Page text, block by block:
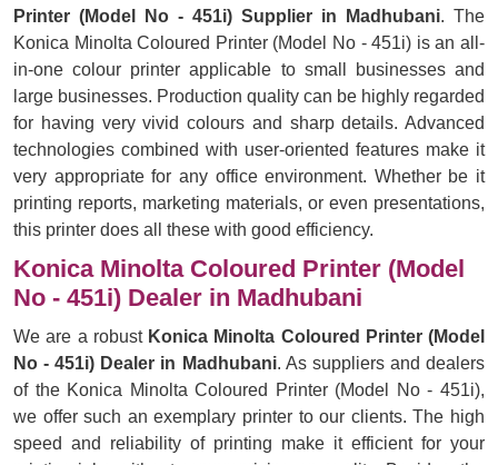
Printer (Model No - 451i) Supplier in Madhubani. The
Konica Minolta Coloured Printer (Model No - 451i) is an all-
in-one colour printer applicable to small businesses and
large businesses. Production quality can be highly regarded
for having very vivid colours and sharp details. Advanced
technologies combined with user-oriented features make it
very appropriate for any office environment. Whether be it
printing reports, marketing materials, or even presentations,
this printer does all these with good efficiency.
Konica Minolta Coloured Printer (Model
No - 451i) Dealer in Madhubani
We are a robust Konica Minolta Coloured Printer (Model
No - 451i) Dealer in Madhubani. As suppliers and dealers
of the Konica Minolta Coloured Printer (Model No - 451i),
we offer such an exemplary printer to our clients. The high
speed and reliability of printing make it efficient for your